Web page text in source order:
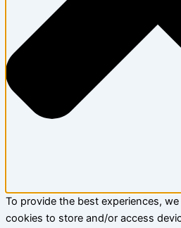
To provide the best experiences,
cookies to store and/or access